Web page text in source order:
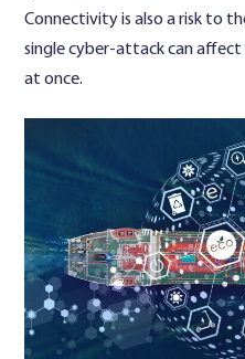
Connectivity is also a risk to
single cyber-attack can
at once.